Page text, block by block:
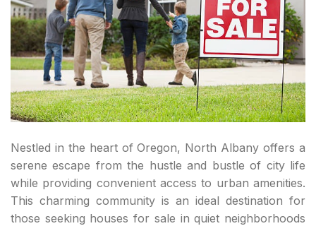
Nestled in the heart of Oregon, North Albany offers a
serene escape from the hustle and bustle of city life
while providing convenient access to urban amenities.
This charming community is an ideal destination for
those seeking houses for sale in quiet neighborhoods